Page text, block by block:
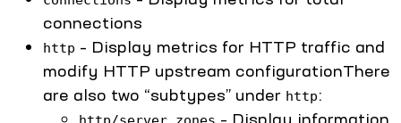
connections
http – Display metrics for HTTP traffic and
modify HTTP upstream configurationThere
are also two “subtypes” under http:
– Display information